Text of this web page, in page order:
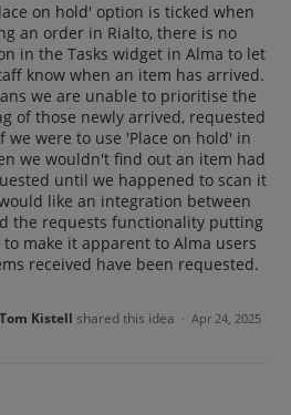
on hold' option is ticked when
an order in Rialto, there is no
in the Tasks widget in Alma to let
know when an item has arrived.
we are unable to prioritise the
of those newly arrived, requested
we were to use 'Place on hold' in
we wouldn't find out an item had
until we happened to scan it
like an integration between
the requests functionality putting
to make it apparent to Alma users
received have been requested.
Tom Kistell shared this idea · Apr 24, 2025